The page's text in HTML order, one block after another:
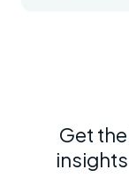
Get